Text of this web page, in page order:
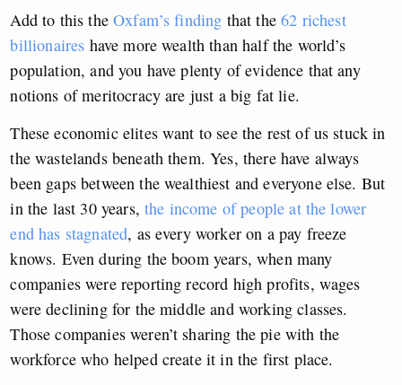
Add to this theOxfam’s finding that the62 richest
billionaires have more wealth than half the world’s
population, and you have plenty of evidence that any
notions of meritocracy are just a big fat lie.
These economic elites want to see the rest of us stuck in
the wastelands beneath them. Yes, there have always
been gaps between the wealthiest and everyone else. But
in the last 30 years,the income of people at the lower
end has stagnated, as every worker on a pay freeze
knows. Even during the boom years, when many
companies were reporting record high profits, wages
were declining for the middle and working classes.
Those companies weren’t sharing the pie with the
workforce who helped create it in the first place.